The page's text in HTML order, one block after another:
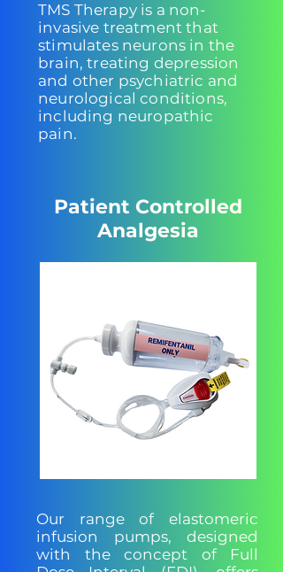
TMS Therapy is a non-
invasive treatment that
stimulates neurons in the
brain, treating depression
and other psychiatric and
neurological conditions,
including neuropathic
pain.
Patient Controlled
Analgesia
Our range of elastomeric
infusion pumps, designed
with the concept of Full